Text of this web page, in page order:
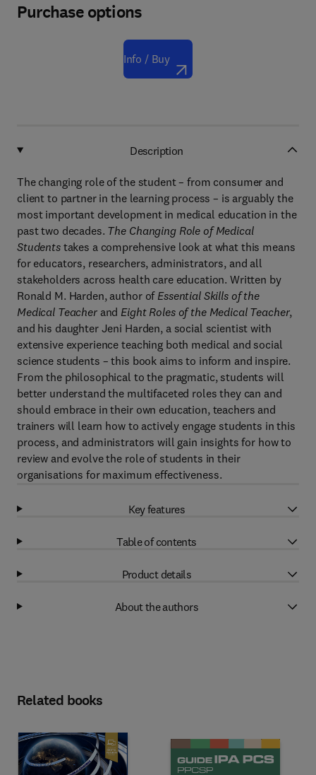
Purchase options
Info / Buy
Description
The changing role of the student – from consumer and
client to partner in the learning process – is arguably the
most important development in medical education in the
past two decades. The Changing Role of Medical
Studentstakes a comprehensive look at what this means
for educators, researchers, administrators, and all
stakeholders across health care education. Written by
Ronald M. Harden, author of Essential Skills of the
Medical Teacherand Eight Roles of the Medical Teacher,
and his daughter Jeni Harden, a social scientist with
extensive experience teaching both medical and social
science students – this book aims to inform and inspire.
From the philosophical to the pragmatic, students will
better understand the multifaceted roles they can and
should embrace in their own education, teachers and
trainers will learn how to actively engage students in this
process, and administrators will gain insights for how to
review and evolve the role of students in their
organisations for maximum effectiveness.
Key features
Table of contents
Product details
About the authors
Related books